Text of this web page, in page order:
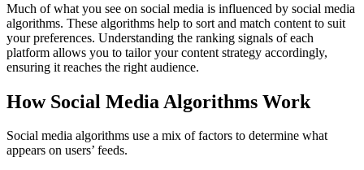
Much of what you see on social media is influenced by social media
algorithms. These algorithms help to sort and match content to suit
your preferences. Understanding the ranking signals of each
platform allows you to tailor your content strategy accordingly,
ensuring it reaches the right audience.
How Social Media Algorithms Work
Social media algorithms use a mix of factors to determine what
appears on users’ feeds.